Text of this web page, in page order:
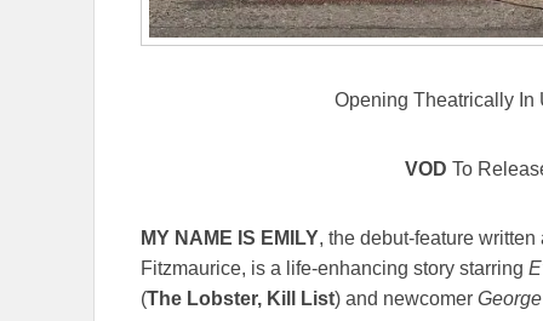
Opening Theatrically In
VOD To
MY NAME IS EMILY, the debut-feature
Fitzmaurice, is a life-enhancing story starring
(The Lobster, Kill List) and newcomer